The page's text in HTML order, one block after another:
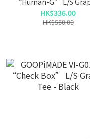
“Human-G” L/S
Tee - Taupe
HK$336.00
HK$560.00